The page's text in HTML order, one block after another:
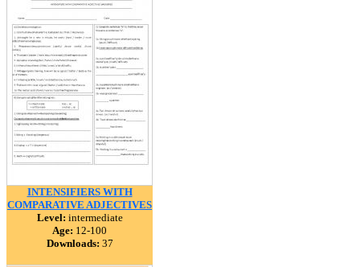
INTENSIFIERS WITH
COMPARATIVE ADJECTIVES
Level: intermediate
Age: 12-100
Downloads: 37